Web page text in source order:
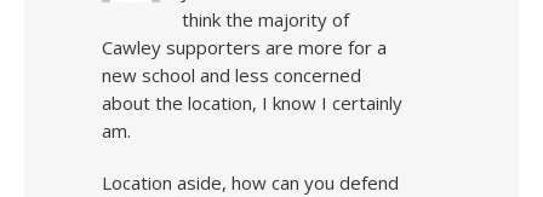
think the majority of
Cawley supporters are more for a
new school and less concerned
about the location, I know I certainly
am.
Location aside, how can you defend